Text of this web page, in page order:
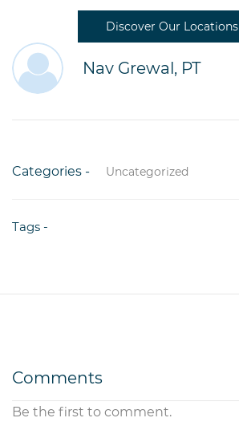
Discover Our Locations
Nav Grewal, PT
Categories - Uncategorized
Tags -
Comments
Be the first to comment.